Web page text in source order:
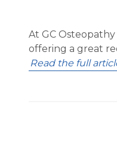
At GC
offering a great
Read the full